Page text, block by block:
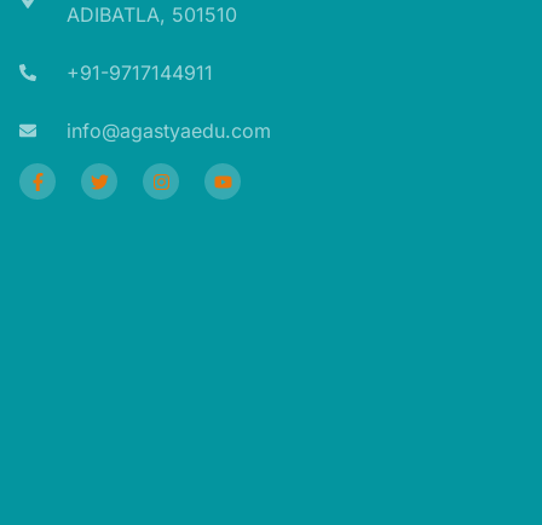
ADIBATLA, 501510​
+91-9717144911​
info@agastyaedu.com​